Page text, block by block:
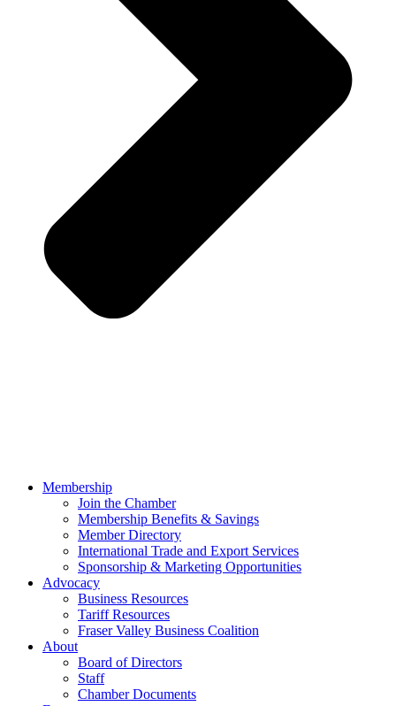
Membership
Join the Chamber
Membership Benefits & Savings
Member Directory
International Trade and Export Services
Sponsorship & Marketing Opportunities
Advocacy
Business Resources
Tariff Resources
Fraser Valley Business Coalition
About
Board of Directors
Staff
Chamber Documents